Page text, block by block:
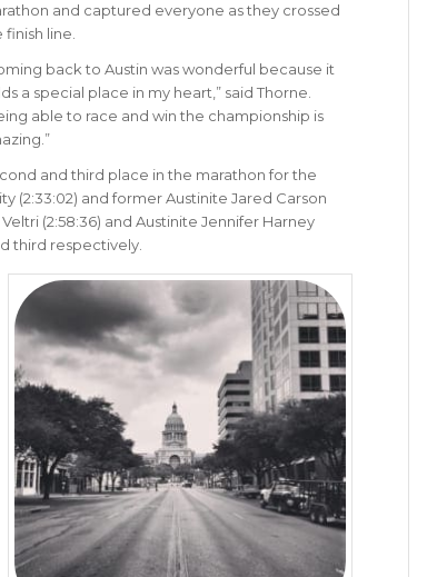
and captured everyone as they crossed
finish line.
back to Austin was wonderful because it
a special place in my heart ,” said Thorne.
able to race and win the championship is
and third place in the marathon for the
(2:33:02) and former Austinite Jared Carson
Veltri (2:58:36) and Austinite Jennifer Harney
third respectively.